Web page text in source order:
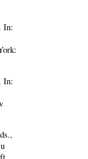
In:
In: